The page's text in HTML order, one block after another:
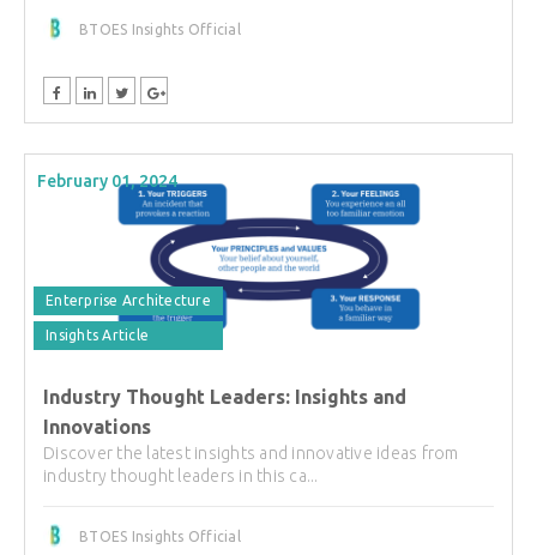
BTOES Insights Official
February 01, 2024
Enterprise Architecture
Insights Article
Industry Thought Leaders: Insights and
Innovations
Discover the latest insights and innovative ideas from
industry thought leaders in this ca...
BTOES Insights Official